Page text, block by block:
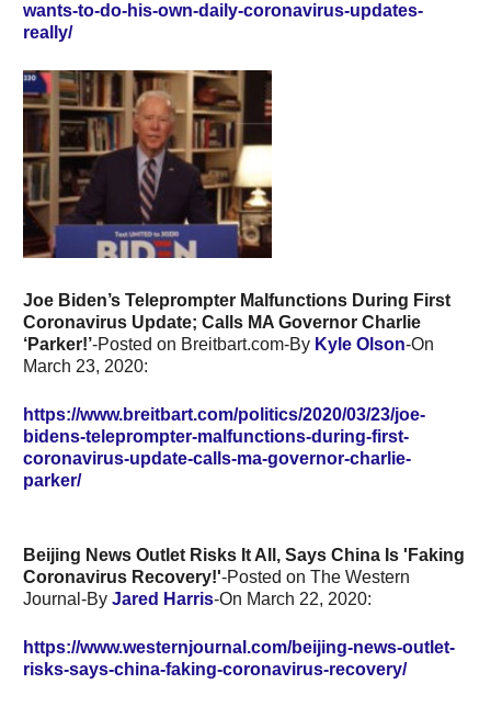
wants-to-do-his-own-daily-coronavirus-updates-
really/
Joe Biden’s Teleprompter Malfunctions During First
Coronavirus Update; Calls MA Governor Charlie
‘Parker!’-Posted on Breitbart.com-By Kyle Olson-On
March 23, 2020:
https://www.breitbart.com/politics/2020/03/23/joe-
bidens-teleprompter-malfunctions-during-first-
coronavirus-update-calls-ma-governor-charlie-
parker/
Beijing News Outlet Risks It All, Says China Is 'Faking
Coronavirus Recovery!'-Posted on The Western
Journal-By Jared Harris-On March 22, 2020:
https://www.westernjournal.com/beijing-news-outlet-
risks-says-china-faking-coronavirus-recovery/